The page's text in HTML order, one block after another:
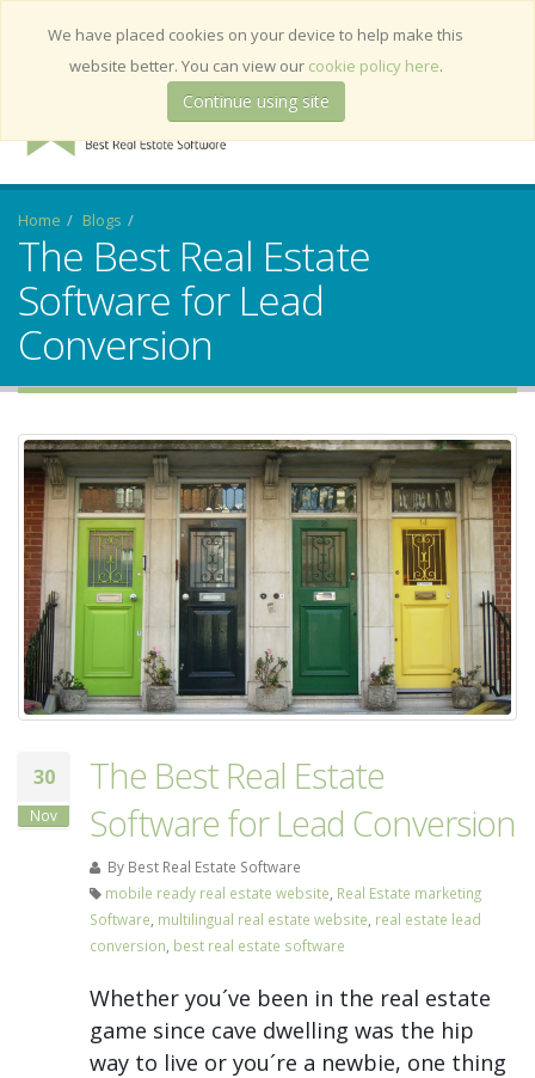
Deutsch
Home Blogs
The Best Real Estate
Software for Lead
Conversion
30
Nov
The Best Real Estate
Software for Lead Conversion
By Best Real Estate Software
mobile ready real estate website Real Estate marketing
Software multilingual real estate website real estate lead
conversion best real estate software
Whether you´ve been in the real estate
game since cave dwelling was the hip
way to live or you´re a newbie, one thing
We have placed cookies on your device to help make this
website better. You can view our cookie policy here.
Continue using site